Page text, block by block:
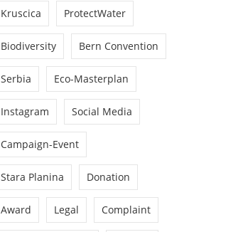
Kruscica ProtectWater
Biodiversity Bern Convention
Serbia Eco-Masterplan
Instagram Social Media
Campaign-Event
Stara Planina Donation
Award Legal Complaint